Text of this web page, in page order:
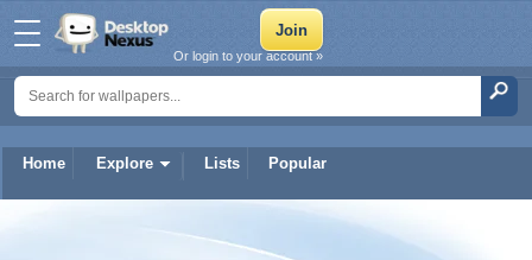
Home Explore Lists Popular
Or login to your account »